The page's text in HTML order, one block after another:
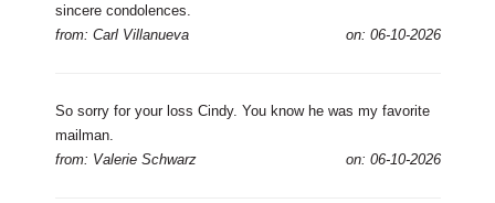
sincere condolences.
from: Carl Villanueva
on: 06-10-2026
So sorry for your loss Cindy. You know he was my favorite
mailman.
from: Valerie Schwarz
on: 06-10-2026